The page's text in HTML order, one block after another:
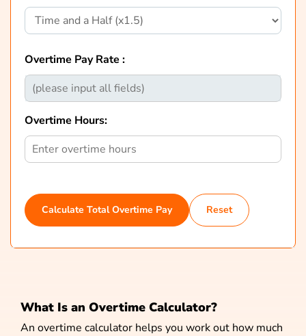
Overtime Pay Rate :
Overtime Hours:
Calculate Total Overtime Pay Reset
What Is an Overtime Calculator?
An overtime calculator helps you work out how much